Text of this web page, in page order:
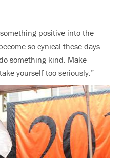
positive into the
so cynical these days —
something kind. Make
yourself too seriously.”